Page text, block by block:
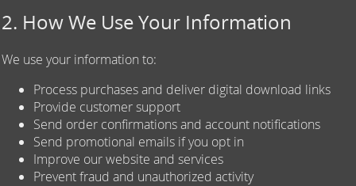
2. How We Use Your Information
We use your information to:
Process purchases and deliver digital download links
Provide customer support
Send order confirmations and account notifications
Send promotional emails if you opt in
Improve our website and services
Prevent fraud and unauthorized activity